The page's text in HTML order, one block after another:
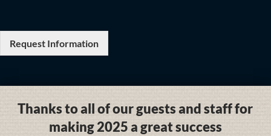
Request Information
Thanks to all of our guests and staff for
making 2025 a great success